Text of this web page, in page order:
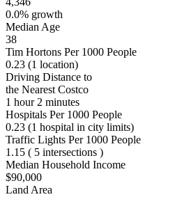
0.0% growth
Median Age
38
Tim Hortons Per 1000 People
0.23 (1 location)
Driving Distance to
the Nearest Costco
1 hour 2 minutes
Hospitals Per 1000 People
0.23 (1 hospital in city limits)
Traffic Lights Per 1000 People
1.15 ( 5 intersections )
Median Household Income
$90,000
Land Area